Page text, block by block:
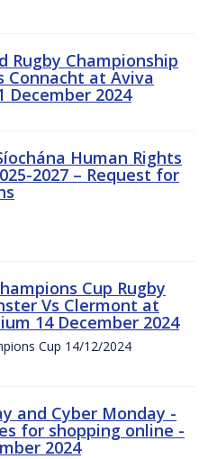
Rugby Championship
Connacht at Aviva
December 2024
Human Rights
2027 – Request for
Cup Rugby
Vs Clermont at
14 December 2024
Cup 14/12/2024
and Cyber Monday -
for shopping online -
2024